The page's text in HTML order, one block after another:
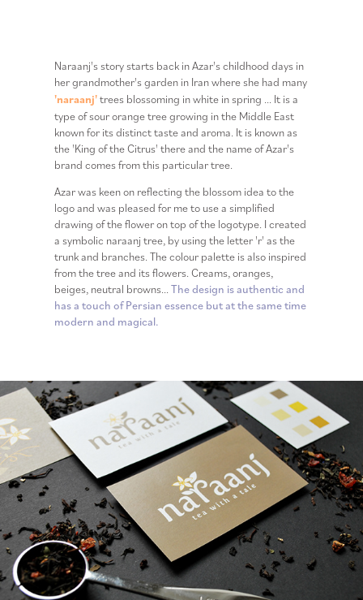
Naraanj's story starts back in Azar's childhood days in
her grandmother's garden in Iran where she had many
'naraanj'trees blossoming in white in spring ... It is a
type of sour orange tree growing in the Middle East
known for its distinct taste and aroma. It is known as
the 'King of the Citrus' there and the name of Azar's
brand comes from this particular tree.
Azar was keen on reflecting the blossom idea to the
logo and was pleased for me to use a simplified
drawing of the flower on top of the logotype. I created
a symbolic naraanj tree, by using the letter 'r' as the
trunk and branches. The colour palette is also inspired
from the tree and its flowers. Creams, oranges,
beiges, neutral browns...The design is authentic and
has a touch of Persian essence but at the same time
modern and magical.